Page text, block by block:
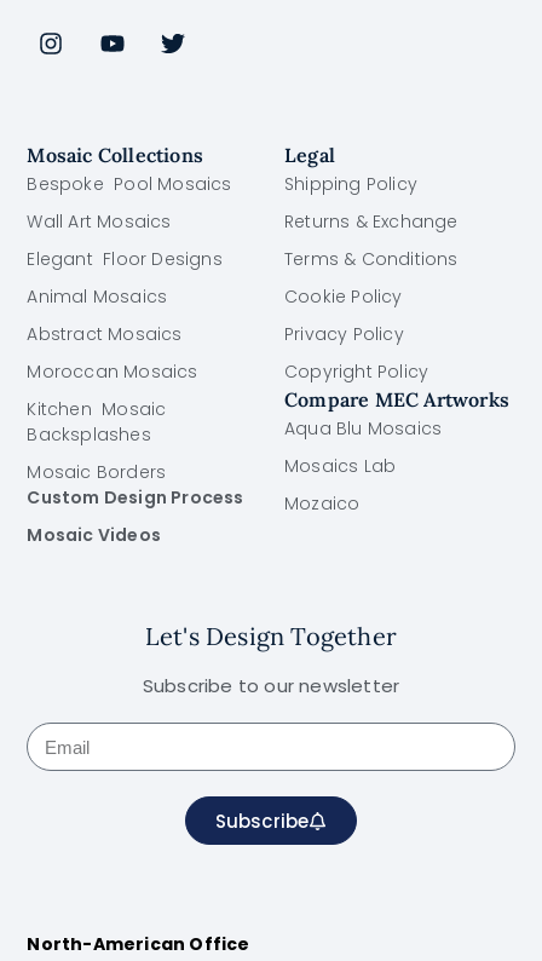
Mosaic Collections
Bespoke Pool Mosaics
Wall Art Mosaics
Elegant Floor Designs
Animal Mosaics
Abstract Mosaics
Moroccan Mosaics
Kitchen Mosaic
Backsplashes
Mosaic Borders
Custom Design Process
Mosaic Videos
Legal
Shipping Policy
Returns & Exchange
Terms & Conditions
Cookie Policy
Privacy Policy
Copyright Policy
Compare MEC Artworks
Aqua Blu Mosaics
Mosaics Lab
Mozaico
Let's Design Together
Subscribe to our newsletter
Subscribe
North-American Office